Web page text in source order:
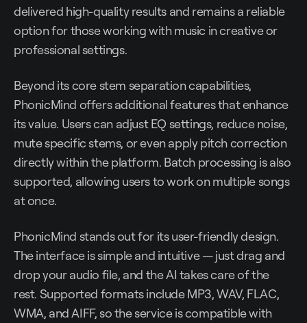
delivered high-quality results and remains a reliable
option for those working with music in creative or
professional settings.
Beyond its core stem separation capabilities,
PhonicMind offers additional features that enhance
its value. Users can adjust EQ settings, reduce noise,
mute specific stems, or even apply pitch correction
directly within the platform. Batch processing is also
supported, allowing users to work on multiple songs
at once.
PhonicMind stands out for its user-friendly design.
The interface is simple and intuitive — just drag and
drop your audio file, and the AI takes care of the
rest. Supported formats include MP3, WAV, FLAC,
WMA, and AIFF, so the service is compatible with